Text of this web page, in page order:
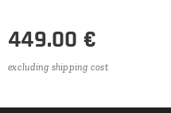
449.00 €
excluding shipping cost